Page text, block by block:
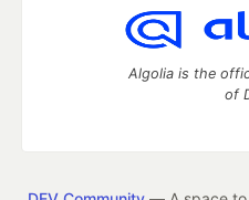
Algolia is the
of